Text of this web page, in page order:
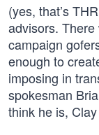
(yes, that’s
advisors.
campaign
enough to
imposing in
spokesman
think he is,